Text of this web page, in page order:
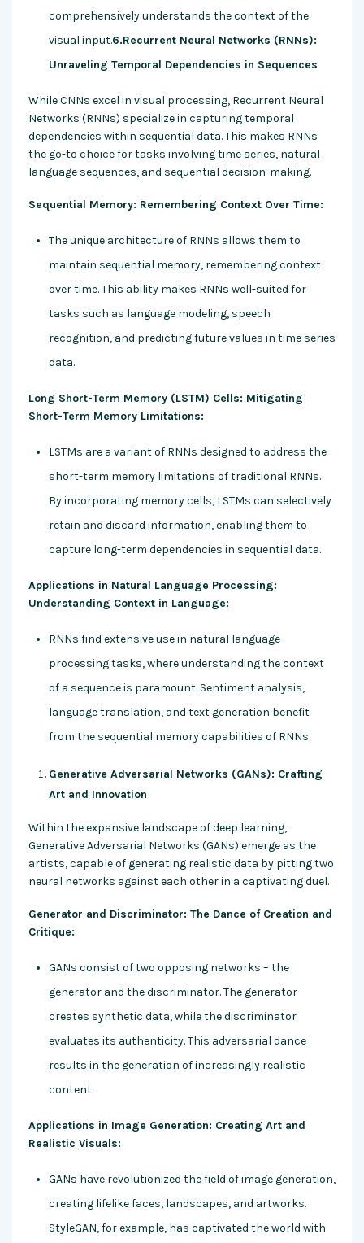
comprehensively understands the context of the
visual input.6.Recurrent Neural Networks (RNNs):
Unraveling Temporal Dependencies in Sequences
While CNNs excel in visual processing, Recurrent Neural
Networks (RNNs) specialize in capturing temporal
dependencies within sequential data. This makes RNNs
the go-to choice for tasks involving time series, natural
language sequences, and sequential decision-making.
Sequential Memory: Remembering Context Over Time:
The unique architecture of RNNs allows them to
maintain sequential memory, remembering context
over time. This ability makes RNNs well-suited for
tasks such as language modeling, speech
recognition, and predicting future values in time series
data.
Long Short-Term Memory (LSTM) Cells: Mitigating
Short-Term Memory Limitations:
LSTMs are a variant of RNNs designed to address the
short-term memory limitations of traditional RNNs.
By incorporating memory cells, LSTMs can selectively
retain and discard information, enabling them to
capture long-term dependencies in sequential data.
Applications in Natural Language Processing:
Understanding Context in Language:
RNNs find extensive use in natural language
processing tasks, where understanding the context
of a sequence is paramount. Sentiment analysis,
language translation, and text generation benefit
from the sequential memory capabilities of RNNs.
Generative Adversarial Networks (GANs): Crafting
Art and Innovation
Within the expansive landscape of deep learning,
Generative Adversarial Networks (GANs) emerge as the
artists, capable of generating realistic data by pitting two
neural networks against each other in a captivating duel.
Generator and Discriminator: The Dance of Creation and
Critique:
GANs consist of two opposing networks – the
generator and the discriminator. The generator
creates synthetic data, while the discriminator
evaluates its authenticity. This adversarial dance
results in the generation of increasingly realistic
content.
Applications in Image Generation: Creating Art and
Realistic Visuals:
GANs have revolutionized the field of image generation,
creating lifelike faces, landscapes, and artworks.
StyleGAN, for example, has captivated the world with